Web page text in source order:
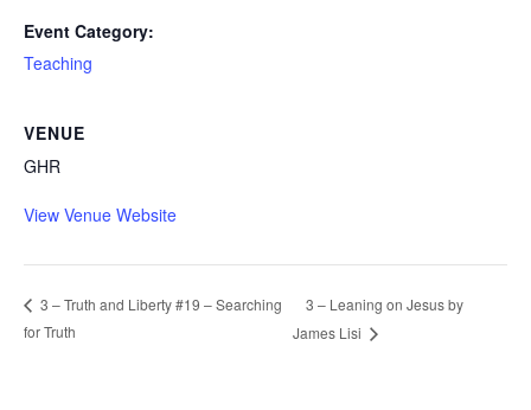
Event Category:
Teaching
VENUE
GHR
View Venue Website
3 – Truth and Liberty #19 – Searching
for Truth
3 – Leaning on Jesus by
James Lisi